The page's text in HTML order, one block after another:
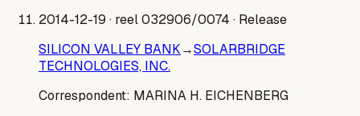
2014-12-19 · reel 032906/0074 · Release
SILICON VALLEY BANK→SOLARBRIDGE
TECHNOLOGIES, INC.
Correspondent: MARINA H. EICHENBERG